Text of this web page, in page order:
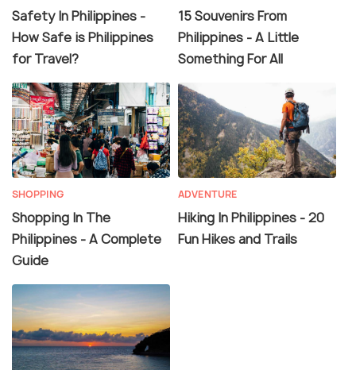
Safety In Philippines -
How Safe is Philippines
for Travel?
15 Souvenirs From
Philippines - A Little
Something For All
SHOPPING
Shopping In The
Philippines - A Complete
Guide
ADVENTURE
Hiking In Philippines - 20
Fun Hikes and Trails